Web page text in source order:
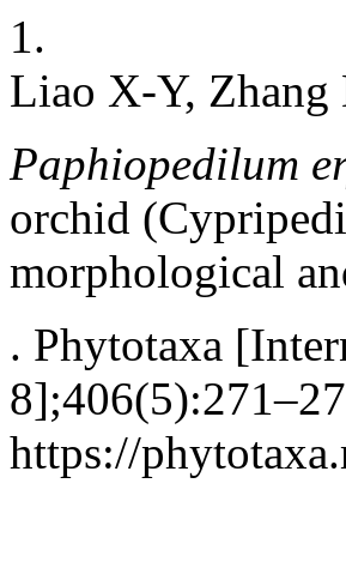
1.
Liao X-Y,
Paphiopedilum
orchid
morphological
. Phytotaxa
https://